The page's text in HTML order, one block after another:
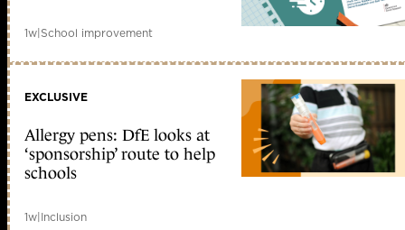
1w|School improvement
EXCLUSIVE
Allergy pens: DfE looks at
‘sponsorship’ route to help
schools
1w|Inclusion